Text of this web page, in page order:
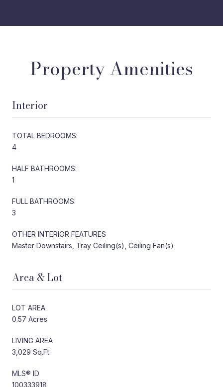
Property Amenities
Interior
TOTAL BEDROOMS:
4
HALF BATHROOMS:
1
FULL BATHROOMS:
3
OTHER INTERIOR FEATURES
Master Downstairs, Tray Ceiling(s), Ceiling Fan(s)
Area & Lot
LOT AREA
0.57 Acres
LIVING AREA
3,029 Sq.Ft.
MLS® ID
100333918